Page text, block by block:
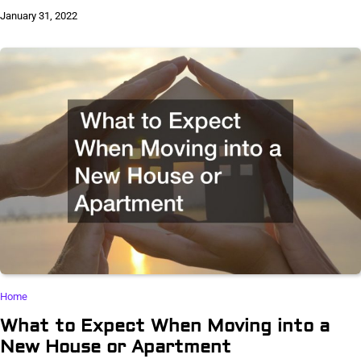
January 31, 2022
Home
What to Expect When Moving into a
New House or Apartment